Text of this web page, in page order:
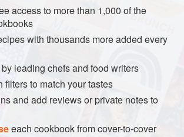
tentacles and eight ‘arms’ projecting
swim near the surface and are
from predators below, they are almost
access to more than 1,000 of the
with thousands more added every
leading chefs and food writers
filters to match your tastes
and add reviews or private notes to
each cookbook from cover-to-cover